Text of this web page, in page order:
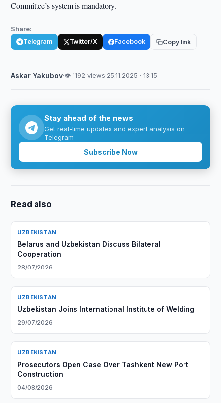
Committee’s system is mandatory.
Share:
Telegram Twitter/X Facebook Copy link
Askar Yakubov·👁 1192 views·25.11.2025 · 13:15
Stay ahead of the news
Get real-time updates and expert analysis on
Telegram.
Subscribe Now
Read also
UZBEKISTAN
Belarus and Uzbekistan Discuss Bilateral
Cooperation
28/07/2026
UZBEKISTAN
Uzbekistan Joins International Institute of Welding
29/07/2026
UZBEKISTAN
Prosecutors Open Case Over Tashkent New Port
Construction
04/08/2026